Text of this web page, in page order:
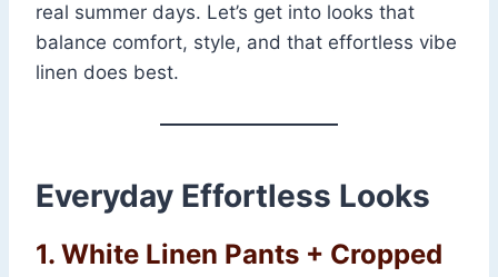
real summer days. Let’s get into looks that
balance comfort, style, and that effortless vibe
linen does best.
Everyday Effortless Looks
1. White Linen Pants + Cropped